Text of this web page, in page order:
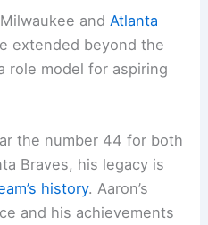
andAtlanta
extended beyond the
role model for aspiring
the number 44 for both
Braves, his legacy is
history. Aaron’s
and his achievements